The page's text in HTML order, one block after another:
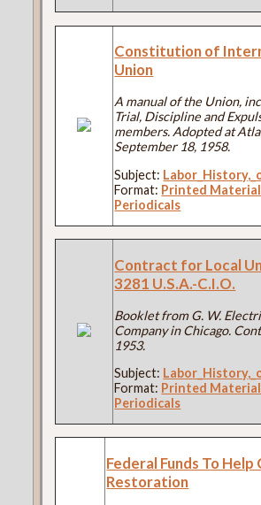
Constitution of
Union
A manual of the Union,
Trial, Discipline and
members. Adopted at
September 18, 1958.
Subject:
Format: Printed
Periodicals
Contract for Local
3281 U.S.A.-C.I.O.
Booklet from G. W.
Company in Chicago.
1953.
Subject:
Format: Printed
Periodicals
Federal Funds To
Restoration